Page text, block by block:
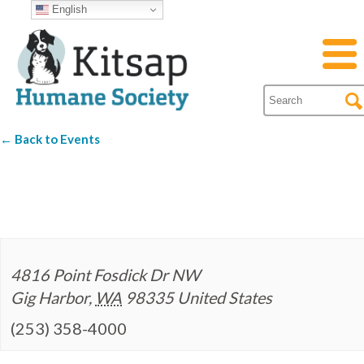
← Back to Events
4816 Point Fosdick Dr NW
Gig Harbor, WA 98335 United States
(253) 358-4000
English